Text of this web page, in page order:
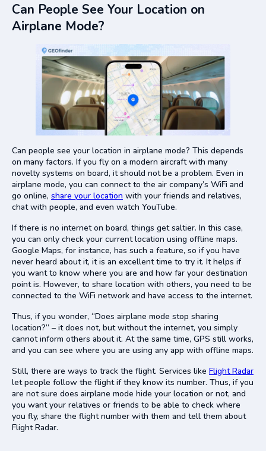
Can People See Your Location on
Airplane Mode?
Can people see your location in airplane mode? This depends
on many factors. If you fly on a modern aircraft with many
novelty systems on board, it should not be a problem. Even in
airplane mode, you can connect to the air company’s WiFi and
go online, share your location with your friends and relatives,
chat with people, and even watch YouTube.
If there is no internet on board, things get saltier. In this case,
you can only check your current location using offline maps.
Google Maps, for instance, has such a feature, so if you have
never heard about it, it is an excellent time to try it. It helps if
you want to know where you are and how far your destination
point is. However, to share location with others, you need to be
connected to the WiFi network and have access to the internet.
Thus, if you wonder, “Does airplane mode stop sharing
location?” – it does not, but without the internet, you simply
cannot inform others about it. At the same time, GPS still works,
and you can see where you are using any app with offline maps.
Still, there are ways to track the flight. Services like Flight Radar
let people follow the flight if they know its number. Thus, if you
are not sure does airplane mode hide your location or not, and
you want your relatives or friends to be able to check where
you fly, share the flight number with them and tell them about
Flight Radar.